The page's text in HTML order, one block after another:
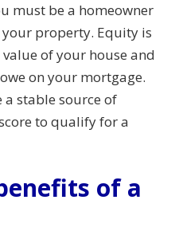
must be a homeowner
property. Equity is
of your house and
on your mortgage.
stable source of
to qualify for a
of a